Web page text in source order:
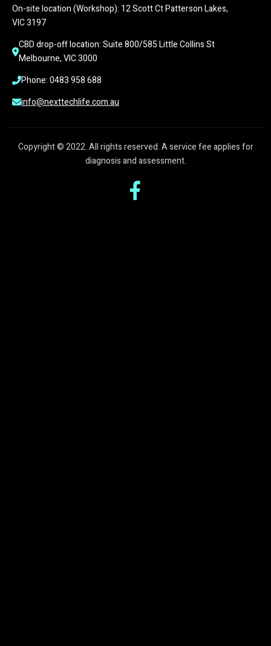
On-site location (Workshop): 12 Scott Ct Patterson Lakes,
VIC 3197
CBD drop-off location: Suite 800/585 Little Collins St
Melbourne, VIC 3000
Phone: 0483 958 688
info@nexttechlife.com.au
Copyright © 2022. All rights reserved. A service fee applies for
diagnosis and assessment.